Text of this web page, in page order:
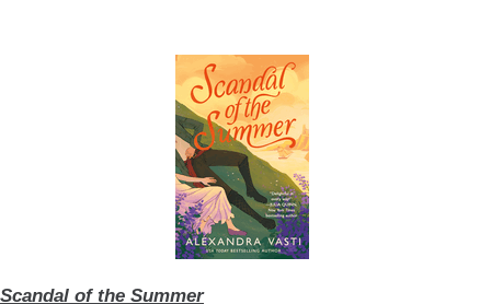
Scandal of the Summer